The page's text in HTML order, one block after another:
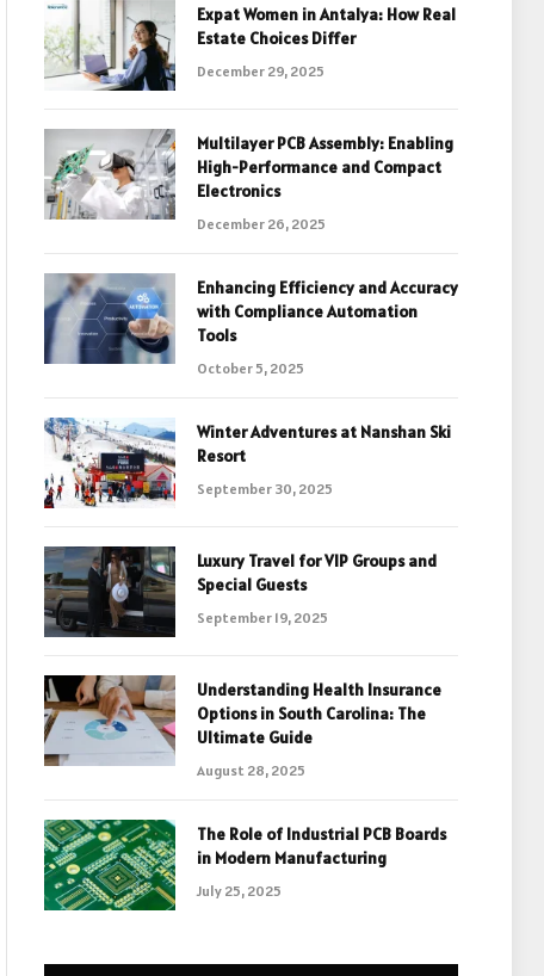
Expat Women in Antalya: How Real
Estate Choices Differ
December 29, 2025
Multilayer PCB Assembly: Enabling
High-Performance and Compact
Electronics
December 26, 2025
Enhancing Efficiency and Accuracy
with Compliance Automation
Tools
October 5, 2025
Winter Adventures at Nanshan Ski
Resort
September 30, 2025
Luxury Travel for VIP Groups and
Special Guests
September 19, 2025
Understanding Health Insurance
Options in South Carolina: The
Ultimate Guide
August 28, 2025
The Role of Industrial PCB Boards
in Modern Manufacturing
July 25, 2025